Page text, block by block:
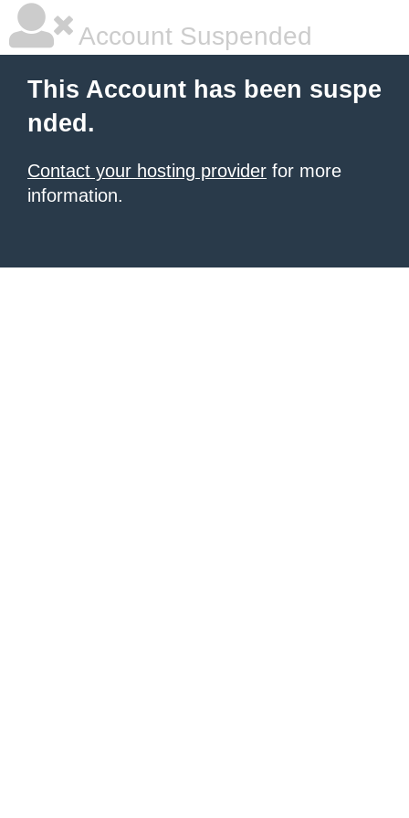
Account Suspended
This Account has been suspe
nded.
Contact your hosting provider for more
information.